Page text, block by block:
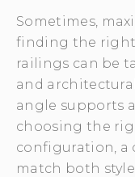
Sometimes,
finding the right
railings can be
and
angle supports
choosing the
configuration, a
match both